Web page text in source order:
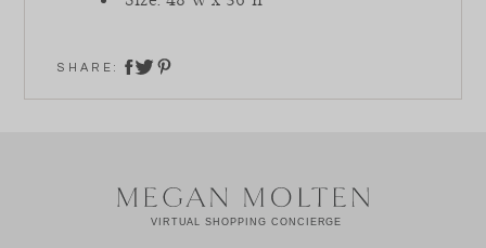
SHARE: